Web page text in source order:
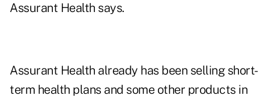
Assurant Health says.
Assurant Health already has been selling short-
term health plans and some other products in